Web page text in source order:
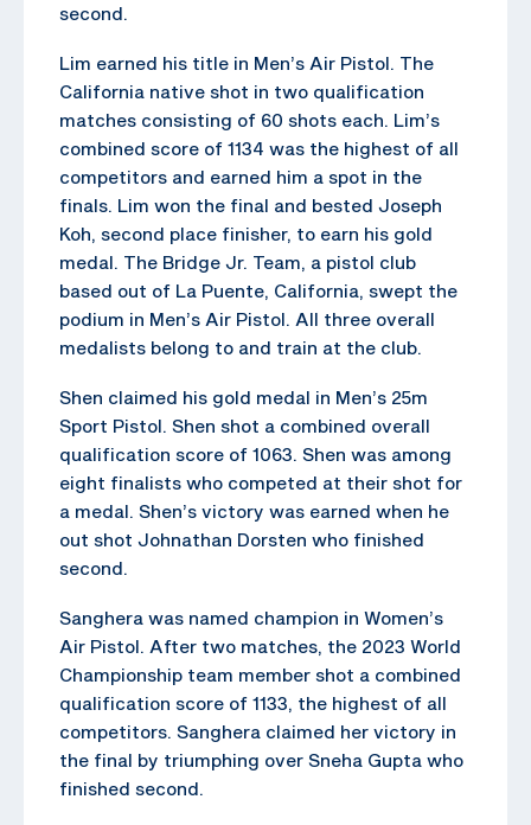
second.
Lim earned his title in Men’s Air Pistol. The
California native shot in two qualification
matches consisting of 60 shots each. Lim’s
combined score of 1134 was the highest of all
competitors and earned him a spot in the
finals. Lim won the final and bested Joseph
Koh, second place finisher, to earn his gold
medal. The Bridge Jr. Team, a pistol club
based out of La Puente, California, swept the
podium in Men’s Air Pistol. All three overall
medalists belong to and train at the club.
Shen claimed his gold medal in Men’s 25m
Sport Pistol. Shen shot a combined overall
qualification score of 1063. Shen was among
eight finalists who competed at their shot for
a medal. Shen’s victory was earned when he
out shot Johnathan Dorsten who finished
second.
Sanghera was named champion in Women’s
Air Pistol. After two matches, the 2023 World
Championship team member shot a combined
qualification score of 1133, the highest of all
competitors. Sanghera claimed her victory in
the final by triumphing over Sneha Gupta who
finished second.